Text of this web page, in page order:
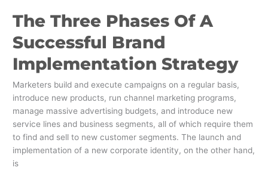
The Three Phases Of A
Successful Brand
Implementation Strategy
Marketers build and execute campaigns on a regular basis,
introduce new products, run channel marketing programs,
manage massive advertising budgets, and introduce new
service lines and business segments, all of which require them
to find and sell to new customer segments. The launch and
implementation of a new corporate identity, on the other hand,
is